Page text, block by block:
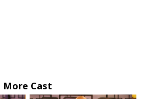
More Cast